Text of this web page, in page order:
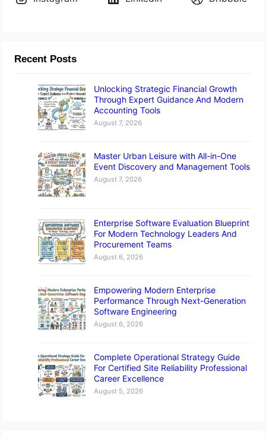
Recent Posts
Unlocking Strategic Financial Growth
Through Expert Guidance And Modern
Accounting Tools
August 7, 2026
Master Urban Leisure with All-in-One
Event Discovery and Management Tools
August 7, 2026
Enterprise Software Evaluation Blueprint
For Modern Technology Leaders And
Procurement Teams
August 6, 2026
Empowering Modern Enterprise
Performance Through Next-Generation
Software Engineering
August 6, 2026
Complete Operational Strategy Guide
For Certified Site Reliability Professional
Career Excellence
August 5, 2026